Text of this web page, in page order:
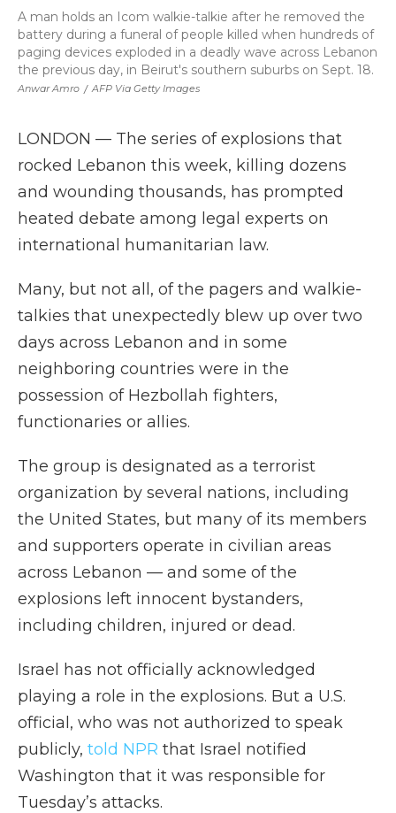
Anwar Amro / AFP Via Getty Images
A man holds an Icom walkie-talkie after he removed the
battery during a funeral of people killed when hundreds of
paging devices exploded in a deadly wave across Lebanon
the previous day, in Beirut's southern suburbs on Sept. 18.
LONDON — The series of explosions that
rocked Lebanon this week, killing dozens
and wounding thousands, has prompted
heated debate among legal experts on
international humanitarian law.
Many, but not all, of the pagers and walkie-
talkies that unexpectedly blew up over two
days across Lebanon and in some
neighboring countries were in the
possession of Hezbollah fighters,
functionaries or allies.
The group is designated as a terrorist
organization by several nations, including
the United States, but many of its members
and supporters operate in civilian areas
across Lebanon — and some of the
explosions left innocent bystanders,
including children, injured or dead.
Israel has not officially acknowledged
playing a role in the explosions. But a U.S.
official, who was not authorized to speak
publicly, told NPR that Israel notified
Washington that it was responsible for
Tuesday’s attacks.